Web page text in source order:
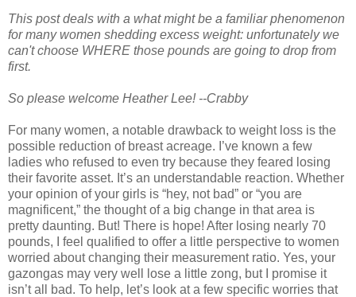
This post deals with a what might be a familiar phenomenon
for many women shedding excess weight: unfortunately we
can't choose WHERE those pounds are going to drop from
first.
So please welcome Heather Lee! --Crabby
For many women, a notable drawback to weight loss is the
possible reduction of breast acreage. I’ve known a few
ladies who refused to even try because they feared losing
their favorite asset. It’s an understandable reaction. Whether
your opinion of your girls is “hey, not bad” or “you are
magnificent,” the thought of a big change in that area is
pretty daunting. But! There is hope! After losing nearly 70
pounds, I feel qualified to offer a little perspective to women
worried about changing their measurement ratio. Yes, your
gazongas may very well lose a little zong, but I promise it
isn’t all bad. To help, let’s look at a few specific worries that